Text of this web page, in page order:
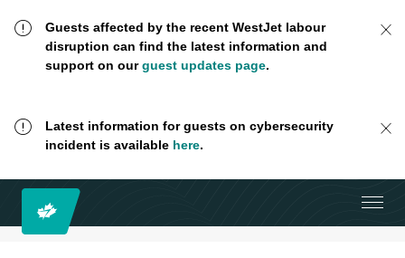
Guests affected by the recent WestJet labour
disruption can find the latest information and
support on ourguest updates page.
Latest information for guests on cybersecurity
incident is available here.